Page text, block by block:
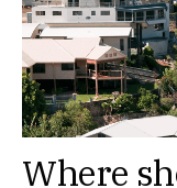
Where